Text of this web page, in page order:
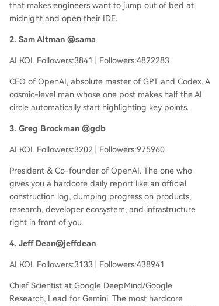
that makes engineers want to jump out of bed at
midnight and open their IDE.
2. Sam Altman @sama
AI KOL Followers:3841 | Followers:4822283
CEO of OpenAI, absolute master of GPT and Codex. A
cosmic-level man whose one post makes half the AI
circle automatically start highlighting key points.
3. Greg Brockman @gdb
AI KOL Followers:3202 | Followers:975960
President & Co-founder of OpenAI. The one who
gives you a hardcore daily report like an official
construction log, dumping progress on products,
research, developer ecosystem, and infrastructure
right in front of you.
4. Jeff Dean@jeffdean
AI KOL Followers:3133 | Followers:438941
Chief Scientist at Google DeepMind/Google
Research, Lead for Gemini. The most hardcore